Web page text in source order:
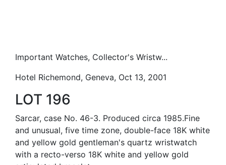
Important Watches, Collector's Wristw...
Hotel Richemond, Geneva, Oct 13, 2001
LOT 196
Sarcar, case No. 46-3. Produced circa 1985.Fine
and unusual, five time zone, double-face 18K white
and yellow gold gentleman's quartz wristwatch
with a recto-verso 18K white and yellow gold